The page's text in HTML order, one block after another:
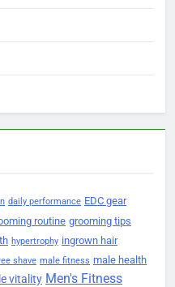
daily performance EDC gear
routine grooming tips
hypertrophy ingrown hair
shave male fitness male health
vitality Men's Fitness